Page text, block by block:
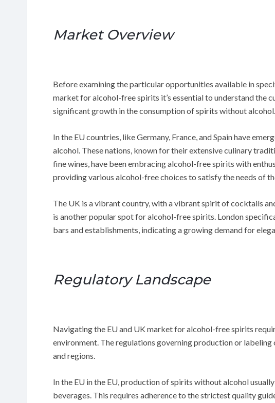
Market Overview
Before examining the particular opportunities available in
market for alcohol-free spirits it’s essential to understand the
significant growth in the consumption of spirits without alcohol.
In the EU countries, like Germany, France, and Spain have
alcohol. These nations, known for their extensive culinary
fine wines, have been embracing alcohol-free spirits with
providing various alcohol-free choices to satisfy the needs of
The UK is a vibrant country, with a vibrant spirit of cocktails
is another popular spot for alcohol-free spirits. London
bars and establishments, indicating a growing demand for
Regulatory Landscape
Navigating the EU and UK market for alcohol-free spirits
environment. The regulations governing production or
and regions.
In the EU in the EU, production of spirits without alcohol
beverages. This requires adherence to the strictest quality